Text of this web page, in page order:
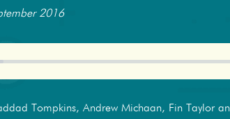
2016
Tompkins, Andrew Michaan, Fin Taylor